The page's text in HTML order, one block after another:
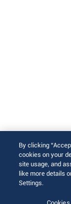
© 2026
By clicking
cookies on your
site usage, and
like more details
Settings.